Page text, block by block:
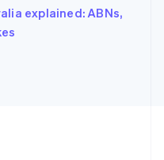
explained: ABNs,